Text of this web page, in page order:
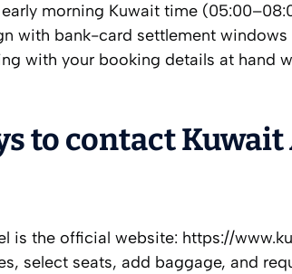
morning Kuwait time
with bank-card settlement
with your booking details at hand
to contact
is the official website: https://
select seats, add baggage, and